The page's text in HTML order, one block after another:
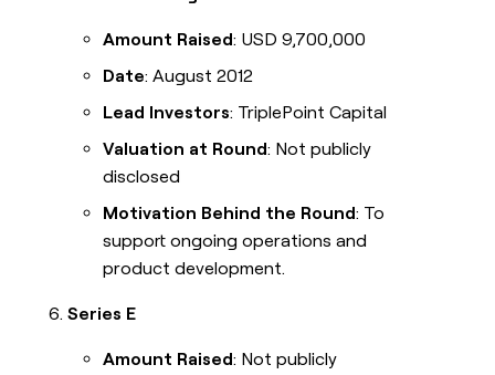
Amount Raised: USD 9,700,000
Date: August 2012
Lead Investors: TriplePoint Capital
Valuation at Round: Not publicly
disclosed
Motivation Behind the Round: To
support ongoing operations and
product development.
Series E
Amount Raised: Not publicly